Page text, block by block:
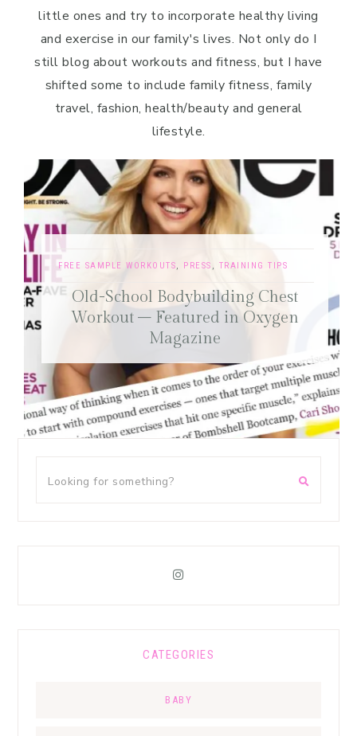
little ones and try to incorporate healthy living
and exercise in our family's lives. Not only do I
still blog about workouts and fitness, but I have
shifted some to include family fitness, family
travel, fashion, health/beauty and general
lifestyle.
FREE SAMPLE WORKOUTS,PRESS, TRAINING TIPS
Old-School Bodybuilding Chest
Workout – Featured in Oxygen
Magazine
CATEGORIES
BABY